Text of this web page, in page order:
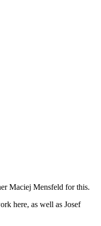
Maciej Mensfeld for this.
here, as well as Josef